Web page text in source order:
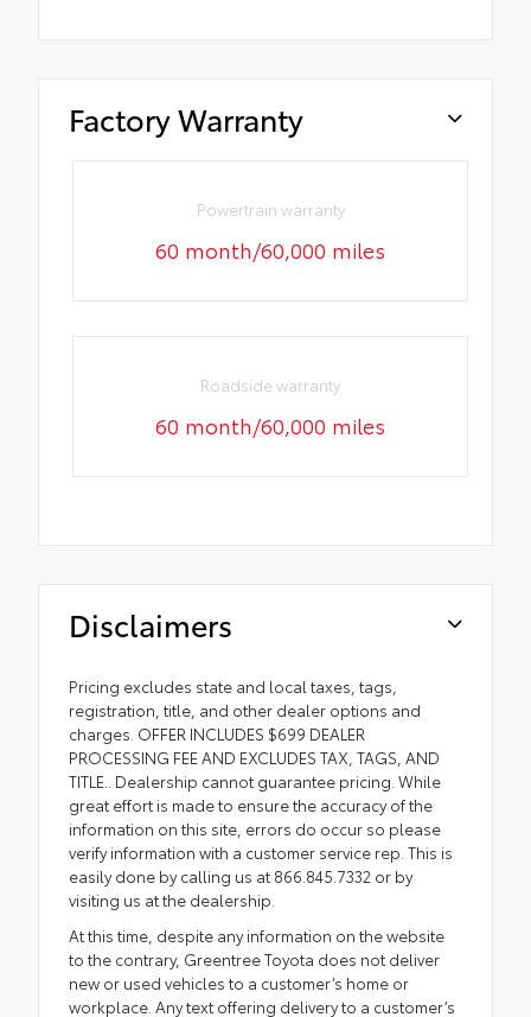
Factory Warranty
Powertrain warranty
60 month/60,000 miles
Roadside warranty
60 month/60,000 miles
Disclaimers
Pricing excludes state and local taxes, tags,
registration, title, and other dealer options and
charges. OFFER INCLUDES $699 DEALER
PROCESSING FEE AND EXCLUDES TAX, TAGS, AND
TITLE.. Dealership cannot guarantee pricing. While
great effort is made to ensure the accuracy of the
information on this site, errors do occur so please
verify information with a customer service rep. This is
easily done by calling us at 866.845.7332 or by
visiting us at the dealership.
At this time, despite any information on the website
to the contrary, Greentree Toyota does not deliver
new or used vehicles to a customer’s home or
workplace. Any text offering delivery to a customer’s